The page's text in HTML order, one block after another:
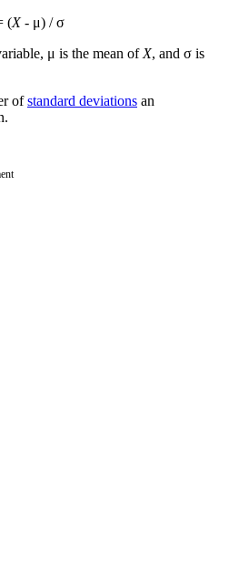
(X- μ) / σ
μ is the mean of X, and σ is
ofstandard deviations an